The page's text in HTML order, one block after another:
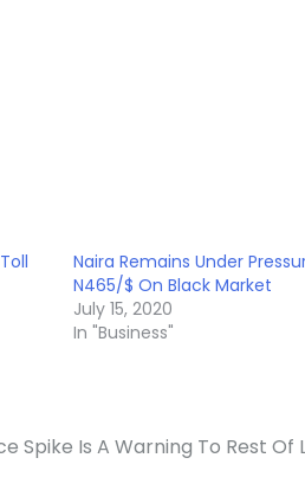
Naira Remains Under
N465/$ On Black Market
July 15, 2020
In "Business"
Spike Is A Warning To Rest